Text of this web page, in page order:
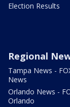
Election Results
Regional
Tampa News -
News
Orlando News -
Orlando